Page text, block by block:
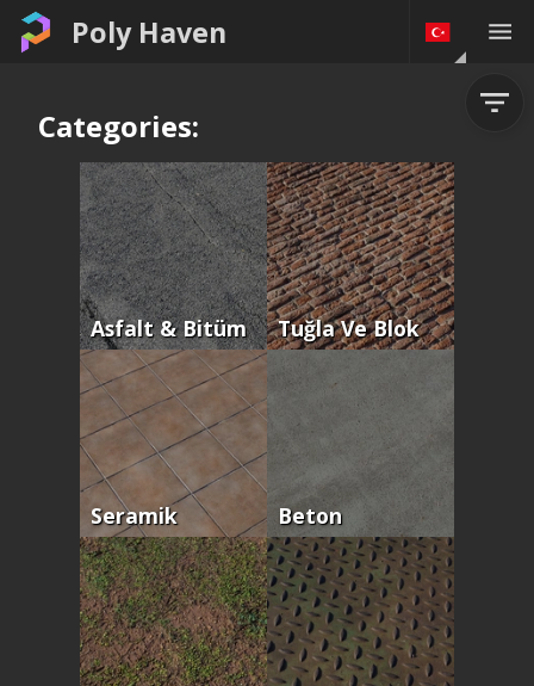
Poly Haven
Categories:
Asfalt & Bitüm Tuğla Ve Blok
Seramik Beton